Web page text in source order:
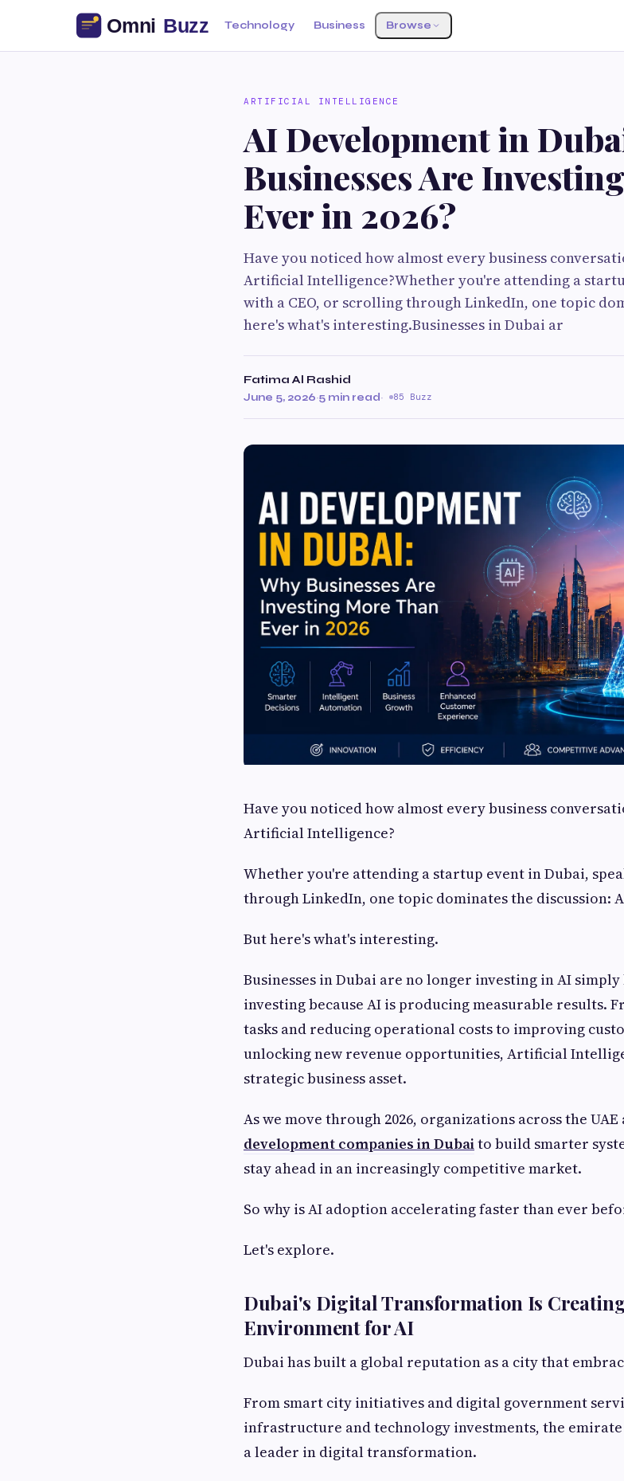
Technology Business Browse
ARTIFICIAL INTELLIGENCE
AI Development in
Businesses Are
Ever in 2026?
Have you noticed how almost every business
Artificial Intelligence?Whether you're attending a
with a CEO, or scrolling through LinkedIn, one topic
here's what's interesting.Businesses in Dubai ar
Fatima Al Rashid
June 5, 2026·5 min read· 85 Buzz
Have you noticed how almost every business
Artificial Intelligence?
Whether you're attending a startup event in Dubai,
through LinkedIn, one topic dominates the discussion:
But here's what's interesting.
Businesses in Dubai are no longer investing in AI
investing because AI is producing measurable results.
tasks and reducing operational costs to improving
unlocking new revenue opportunities, Artificial
strategic business asset.
As we move through 2026, organizations across the
development companies in Dubaito build smarter
stay ahead in an increasingly competitive market.
So why is AI adoption accelerating faster than ever
Let's explore.
Dubai's Digital Transformation Is
Environment for AI
Dubai has built a global reputation as a city that
From smart city initiatives and digital government
infrastructure and technology investments, the
a leader in digital transformation.